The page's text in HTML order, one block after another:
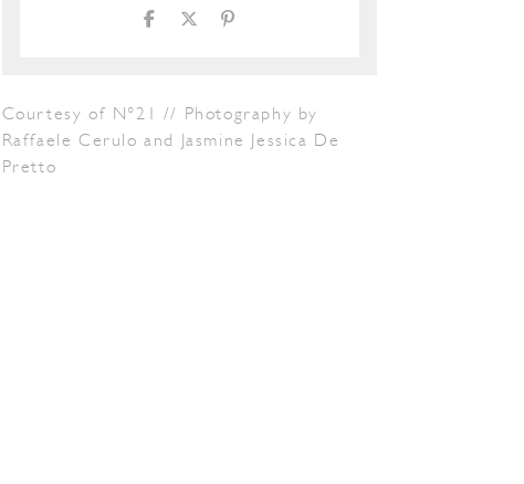
Courtesy of N°21 // Photography by
Raffaele Cerulo and Jasmine Jessica De
Pretto